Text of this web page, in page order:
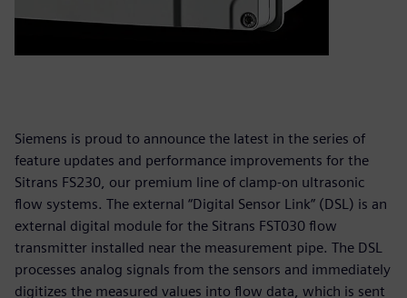
Siemens is proud to announce the latest in the series of
feature updates and performance improvements for the
Sitrans FS230, our premium line of clamp-on ultrasonic
flow systems. The external “Digital Sensor Link” (DSL) is an
external digital module for the Sitrans FST030 flow
transmitter installed near the measurement pipe. The DSL
processes analog signals from the sensors and immediately
digitizes the measured values into flow data, which is sent